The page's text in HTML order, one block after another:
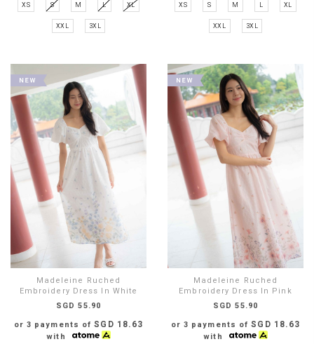
XS S M L XL
XXL 3XL
XS S M L XL
XXL 3XL
Madeleine Ruched
Embroidery Dress In White
SGD 55.90
or 3 payments ofSGD 18.63
with
Madeleine Ruched
Embroidery Dress In Pink
SGD 55.90
or 3 payments ofSGD 18.63
with